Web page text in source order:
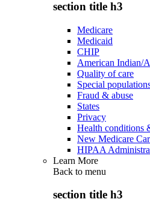
section title h3
Medicare
Medicaid
CHIP
American Indian/
Quality of care
Special
Fraud & abuse
States
Privacy
Health conditions
New Medicare
HIPAA
Learn More
Back to menu
section title h3